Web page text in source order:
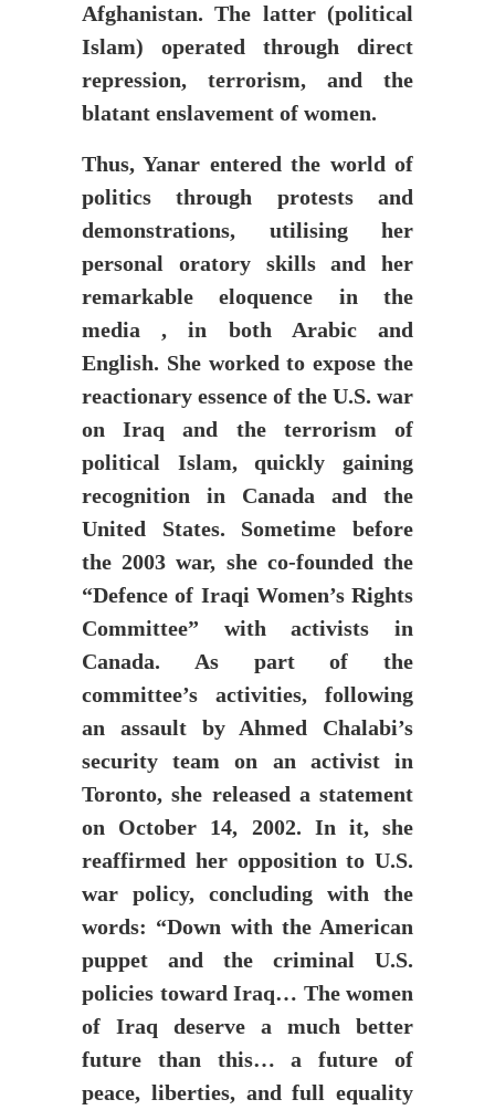
Afghanistan. The latter (political
Islam) operated through direct
repression, terrorism, and the
blatant enslavement of women.
Thus, Yanar entered the world of
politics through protests and
demonstrations, utilising her
personal oratory skills and her
remarkable eloquence in the
media , in both Arabic and
English. She worked to expose the
reactionary essence of the U.S. war
on Iraq and the terrorism of
political Islam, quickly gaining
recognition in Canada and the
United States. Sometime before
the 2003 war, she co-founded the
“Defence of Iraqi Women’s Rights
Committee” with activists in
Canada. As part of the
committee’s activities, following
an assault by Ahmed Chalabi’s
security team on an activist in
Toronto, she released a statement
on October 14, 2002. In it, she
reaffirmed her opposition to U.S.
war policy, concluding with the
words: “Down with the American
puppet and the criminal U.S.
policies toward Iraq… The women
of Iraq deserve a much better
future than this… a future of
peace, liberties, and full equality